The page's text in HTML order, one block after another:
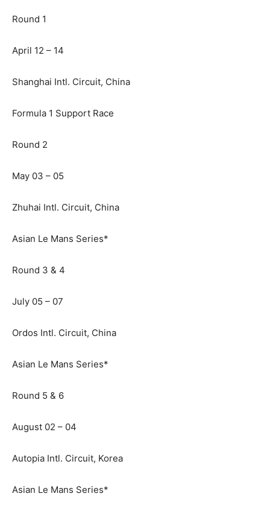
Round 1
April 12 – 14
Shanghai Intl. Circuit, China
Formula 1 Support Race
Round 2
May 03 – 05
Zhuhai Intl. Circuit, China
Asian Le Mans Series*
Round 3 & 4
July 05 – 07
Ordos Intl. Circuit, China
Asian Le Mans Series*
Round 5 & 6
August 02 – 04
Autopia Intl. Circuit, Korea
Asian Le Mans Series*